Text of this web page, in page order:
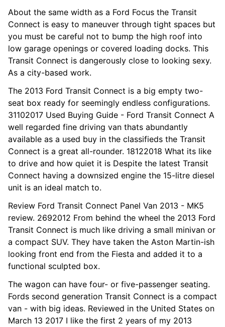
About the same width as a Ford Focus the Transit
Connect is easy to maneuver through tight spaces but
you must be careful not to bump the high roof into
low garage openings or covered loading docks. This
Transit Connect is dangerously close to looking sexy.
As a city-based work.
The 2013 Ford Transit Connect is a big empty two-
seat box ready for seemingly endless configurations.
31102017 Used Buying Guide - Ford Transit Connect A
well regarded fine driving van thats abundantly
available as a used buy in the classifieds the Transit
Connect is a great all-rounder. 18122018 What its like
to drive and how quiet it is Despite the latest Transit
Connect having a downsized engine the 15-litre diesel
unit is an ideal match to.
Review Ford Transit Connect Panel Van 2013 - MK5
review. 2692012 From behind the wheel the 2013 Ford
Transit Connect is much like driving a small minivan or
a compact SUV. They have taken the Aston Martin-ish
looking front end from the Fiesta and added it to a
functional sculpted box.
The wagon can have four- or five-passenger seating.
Fords second generation Transit Connect is a compact
van - with big ideas. Reviewed in the United States on
March 13 2017 I like the first 2 years of my 2013